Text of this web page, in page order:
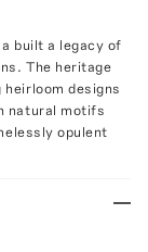
a built a legacy of
The heritage
designs
natural motifs
opulent